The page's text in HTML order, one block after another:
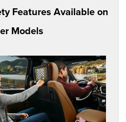
Features Available on
Models